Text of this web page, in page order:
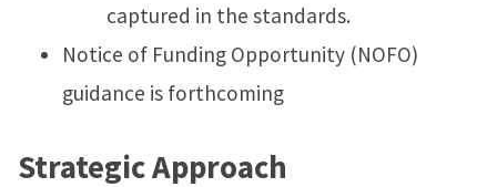
captured in the standards.
Notice of Funding Opportunity (NOFO)
guidance is forthcoming
Strategic Approach